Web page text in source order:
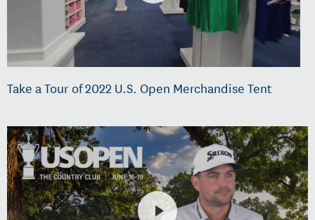
Take a Tour of 2022 U.S. Open Merchandise Tent